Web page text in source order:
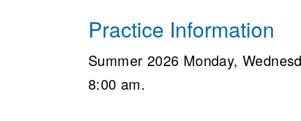
Practice Information
Summer 2026 Monday,
8:00 am.